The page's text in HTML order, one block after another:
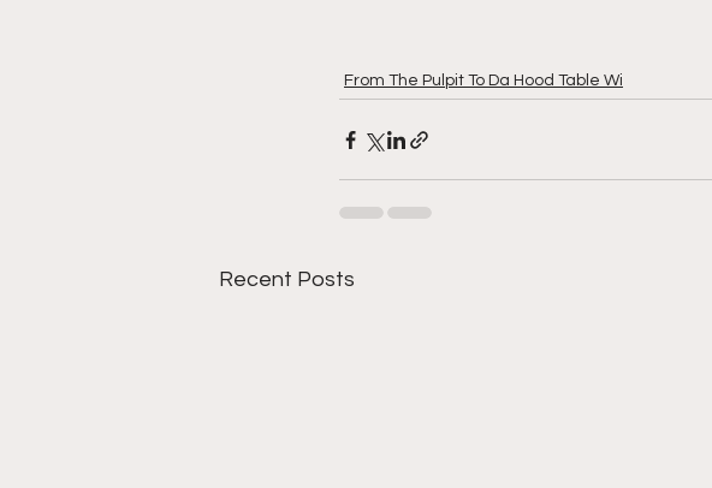
From The Pulpit To Da Hood Table Wi
Recent Posts